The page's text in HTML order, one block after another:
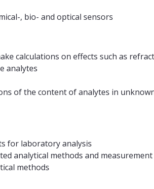
, bio- and optical sensors
calculations on effects such as
analytes
of the content of analytes in
for laboratory analysis
analytical methods and
methods